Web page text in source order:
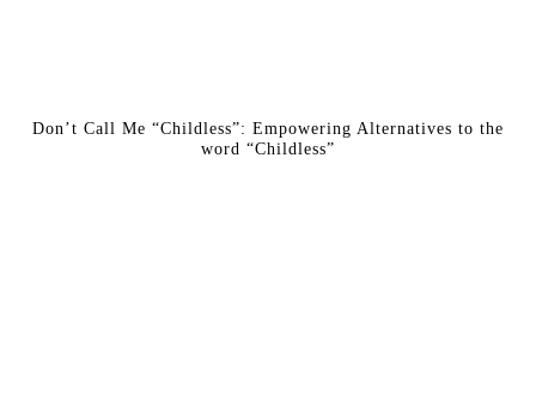
Don’t Call Me “Childless”: Empowering Alternatives to the
word “Childless”